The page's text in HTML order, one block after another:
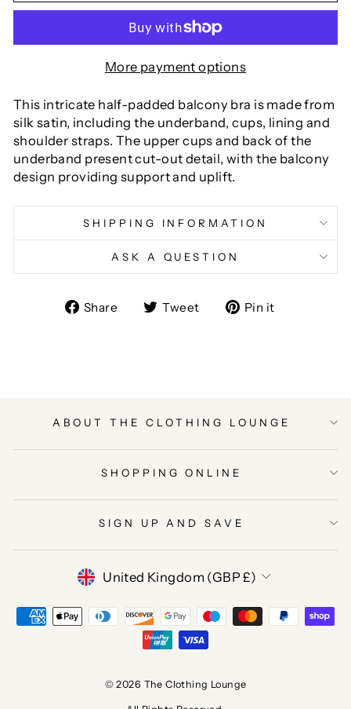
More payment options
This intricate half-padded balcony bra is made from
silk satin, including the underband, cups, lining and
shoulder straps. The upper cups and back of the
underband present cut-out detail, with the balcony
design providing support and uplift.
SHIPPING INFORMATION
ASK A QUESTION
Share
ShareTweet
TweetPin it
ABOUT THE CLOTHING LOUNGE
SHOPPING ONLINE
SIGN UP AND SAVE
CURRENCY
United Kingdom (GBP £)
© 2026 The Clothing Lounge